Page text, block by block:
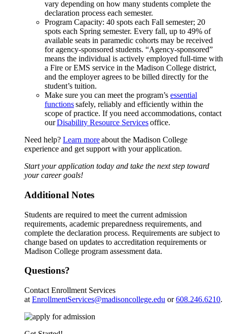
vary depending on how many students complete the
declaration process each semester.
Program Capacity: 40 spots each Fall semester; 20
spots each Spring semester. Every fall, up to 49% of
available seats in paramedic cohorts may be received
for agency-sponsored students. “Agency-sponsored”
means the individual is actively employed full-time with
a Fire or EMS service in the Madison College district,
and the employer agrees to be billed directly for the
student’s tuition.
Make sure you can meet the program’s essential
functionssafely, reliably and efficiently within the
scope of practice. If you need accommodations, contact
ourDisability Resource Servicesoffice.
Need help? Learn moreabout the Madison College
experience and get support with your application.
Start your application today and take the next step toward
your career goals!
Additional Notes
Students are required to meet the current admission
requirements, academic preparedness requirements, and
complete the declaration process. Requirements are subject to
change based on updates to accreditation requirements or
Madison College program assessment data.
Questions?
Contact Enrollment Services
at EnrollmentServices@madisoncollege.edu or608.246.6210.